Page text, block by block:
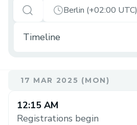
Berlin (+02:00 UTC)
17 MAR 2025 (MON)
12:15 AM
Registrations begin